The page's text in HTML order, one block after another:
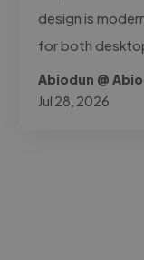
design is
for both
Abiodun @
Jul 28, 2026